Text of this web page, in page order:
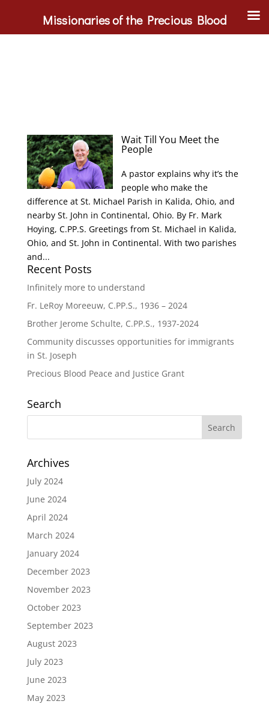
Wait Till You Meet the
People
A pastor explains why it’s the
people who make the
difference at St. Michael Parish in Kalida, Ohio, and
nearby St. John in Continental, Ohio. By Fr. Mark
Hoying, C.PP.S. Greetings from St. Michael in Kalida,
Ohio, and St. John in Continental. With two parishes
and...
Recent Posts
Infinitely more to understand
Fr. LeRoy Moreeuw, C.PP.S., 1936 – 2024
Brother Jerome Schulte, C.PP.S., 1937-2024
Community discusses opportunities for immigrants
in St. Joseph
Precious Blood Peace and Justice Grant
Search
Archives
July 2024
June 2024
April 2024
March 2024
January 2024
December 2023
November 2023
October 2023
September 2023
August 2023
July 2023
June 2023
May 2023
Missionaries of the Precious Blood